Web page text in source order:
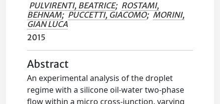
PULVIRENTI, BEATRICE; ROSTAMI,
BEHNAM; PUCCETTI, GIACOMO; MORINI,
GIAN LUCA
2015
Abstract
An experimental analysis of the droplet
regime with a silicone oil-water two-phase
flow within a micro cross-junction, varying